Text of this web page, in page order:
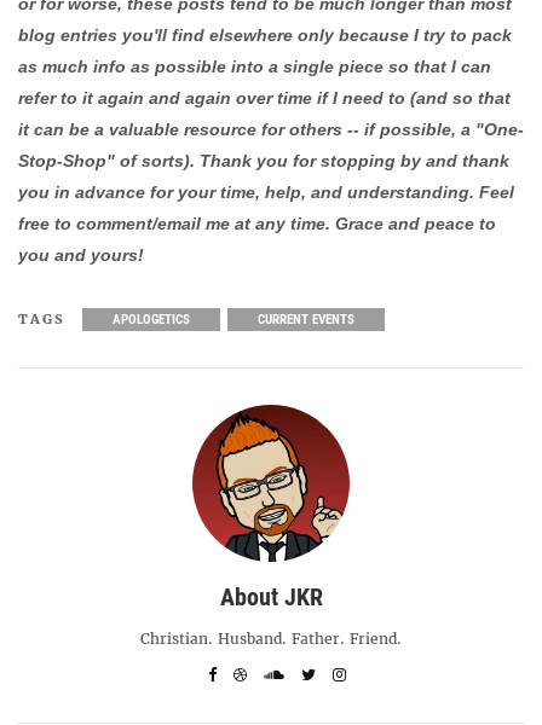
blog entries you'll find elsewhere only because I try to pack
as much info as possible into a single piece so that I can
refer to it again and again over time if I need to (and so that
it can be a valuable resource for others -- if possible, a "One-
Stop-Shop" of sorts). Thank you for stopping by and thank
you in advance for your time, help, and understanding. Feel
free to comment/email me at any time. Grace and peace to
you and yours!
TAGS APOLOGETICS CURRENT EVENTS
About JKR
Christian. Husband. Father. Friend.